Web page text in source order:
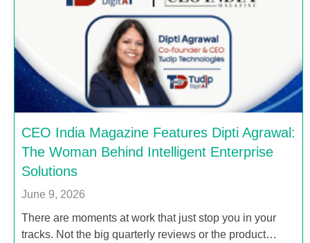
CEO India Magazine Features Dipti Agrawal:
The Woman Behind Intelligent Enterprise
Solutions
June 9, 2026
There are moments at work that just stop you in your
tracks. Not the big quarterly reviews or the product…